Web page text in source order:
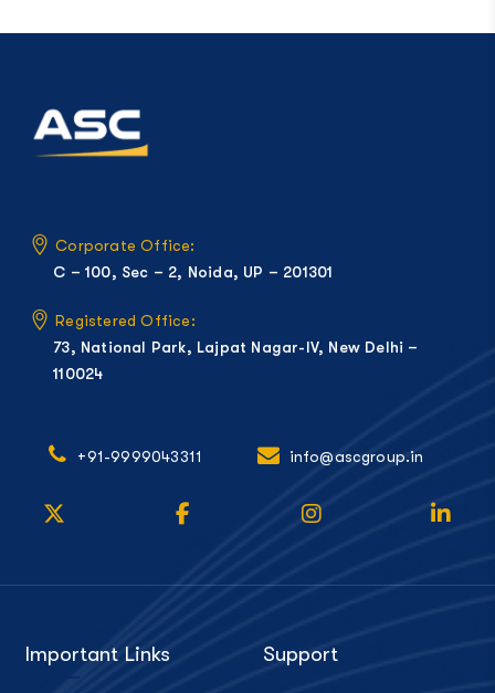
Corporate Office:
C – 100, Sec – 2, Noida, UP – 201301
Registered Office:
73, National Park, Lajpat Nagar-IV, New Delhi –
110024
+91-9999043311 info@ascgroup.in
Important Links Support